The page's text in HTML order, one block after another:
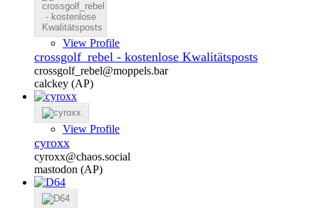
View Profile
crossgolf_rebel - kostenlose Kwalitätsposts
crossgolf_rebel@moppels.bar
calckey (AP)
View Profile
cyroxx
cyroxx@chaos.social
mastodon (AP)